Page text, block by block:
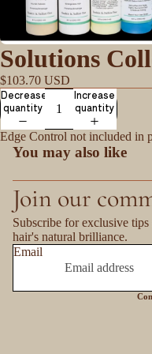
Solutions
$103.70 USD
Decrease
quantity
Increase
quantity
Edge Control not included in
You may also like
Join our
Subscribe for exclusive
hair's natural brilliance.
Email